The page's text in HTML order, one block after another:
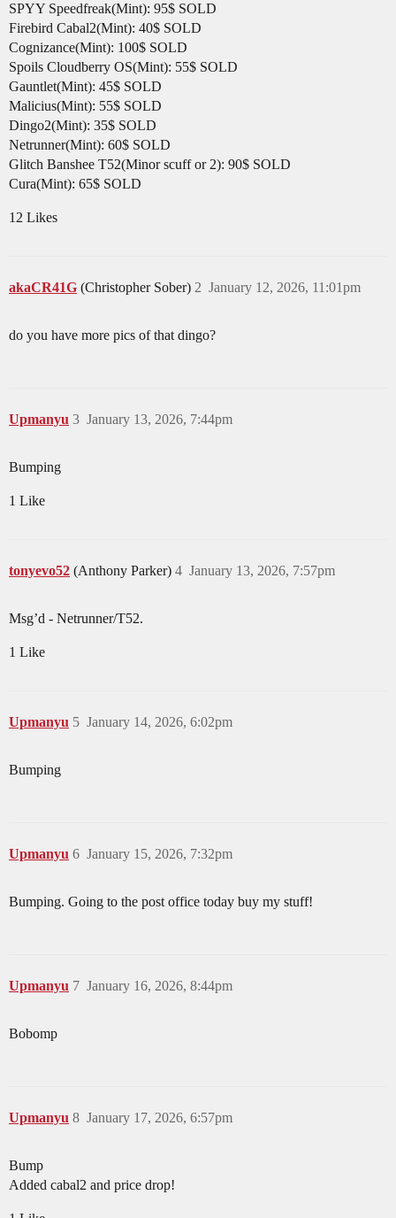
SPYY Speedfreak(Mint): 95$ SOLD
Firebird Cabal2(Mint): 40$ SOLD
Cognizance(Mint): 100$ SOLD
Spoils Cloudberry OS(Mint): 55$ SOLD
Gauntlet(Mint): 45$ SOLD
Malicius(Mint): 55$ SOLD
Dingo2(Mint): 35$ SOLD
Netrunner(Mint): 60$ SOLD
Glitch Banshee T52(Minor scuff or 2): 90$ SOLD
Cura(Mint): 65$ SOLD
12 Likes
akaCR41G (Christopher Sober) January 12, 2026, 11:01pm
2
do you have more pics of that dingo?
Upmanyu January 13, 2026, 7:44pm
3
Bumping
1 Like
tonyevo52 (Anthony Parker) January 13, 2026, 7:57pm
4
Msg’d - Netrunner/T52.
1 Like
Upmanyu January 14, 2026, 6:02pm
5
Bumping
Upmanyu January 15, 2026, 7:32pm
6
Bumping. Going to the post office today buy my stuff!
Upmanyu January 16, 2026, 8:44pm
7
Bobomp
Upmanyu January 17, 2026, 6:57pm
8
Bump
Added cabal2 and price drop!